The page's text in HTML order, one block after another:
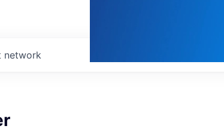
network